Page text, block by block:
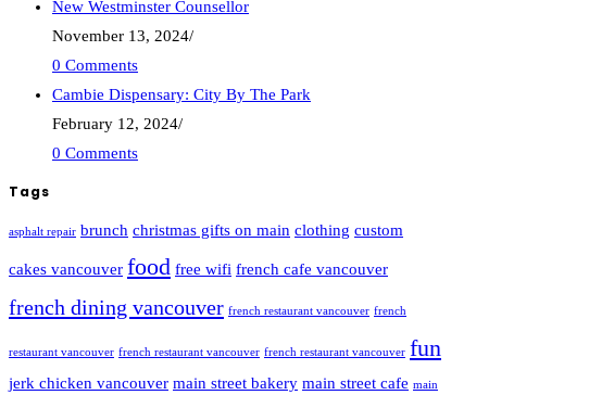
New Westminster Counsellor
November 13, 2024/
0 Comments
Cambie Dispensary: City By The Park
February 12, 2024/
0 Comments
Tags
asphalt repair brunch christmas gifts on main clothing custom
cakes vancouver food free wifi french cafe vancouver
french dining vancouver french restaurant vancouver french
restaurant vancouver french restaurant vancouver french restaurant vancouver fun
jerk chicken vancouver main street bakery main street cafe main